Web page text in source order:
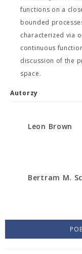
functions on a
bounded
characterized via
continuous
discussion of the
space.
Autorzy
Leon Brown
Bertram M.